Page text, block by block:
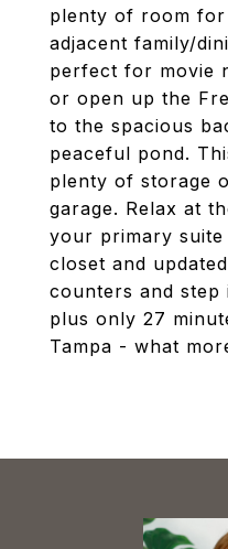
plenty of room
adjacent family/
perfect for movie
or open up the
to the spacious
peaceful pond.
plenty of storage
garage. Relax at
your primary
closet and
counters and step
plus only 27
Tampa - what